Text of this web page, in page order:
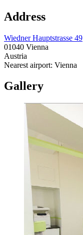
Address
Wiedner Hauptstrasse 49
01040 Vienna
Austria
Nearest airport: Vienna
Gallery